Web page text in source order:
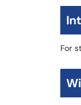
For